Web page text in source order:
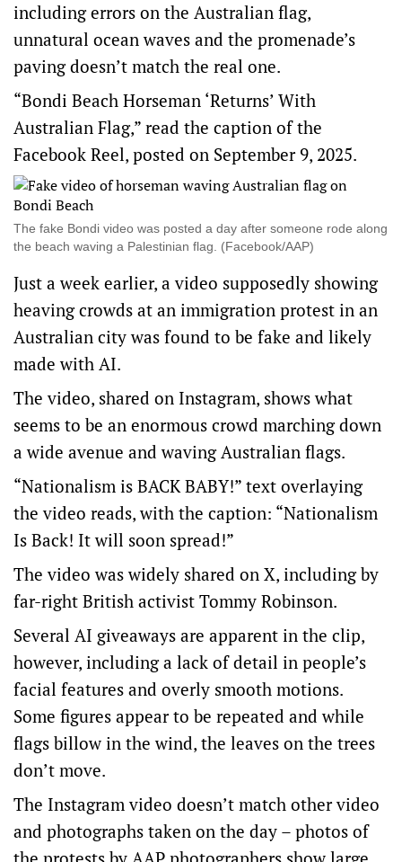
including errors on the Australian flag,
unnatural ocean waves and the promenade’s
paving doesn’t match the real one.
“Bondi Beach Horseman ‘Returns’ With
Australian Flag,” read the caption of the
Facebook Reel, posted on September 9, 2025.
The fake Bondi video was posted a day after someone rode along
the beach waving a Palestinian flag. (Facebook/AAP)
Just a week earlier, a video supposedly showing
heaving crowds at an immigration protest in an
Australian city was found to be fake and likely
made with AI.
The video, shared on Instagram, shows what
seems to be an enormous crowd marching down
a wide avenue and waving Australian flags.
“Nationalism is BACK BABY!” text overlaying
the video reads, with the caption: “Nationalism
Is Back! It will soon spread!”
The video was widely shared on X, including by
far-right British activist Tommy Robinson.
Several AI giveaways are apparent in the clip,
however, including a lack of detail in people’s
facial features and overly smooth motions.
Some figures appear to be repeated and while
flags billow in the wind, the leaves on the trees
don’t move.
The Instagram video doesn’t match other video
and photographs taken on the day – photos of